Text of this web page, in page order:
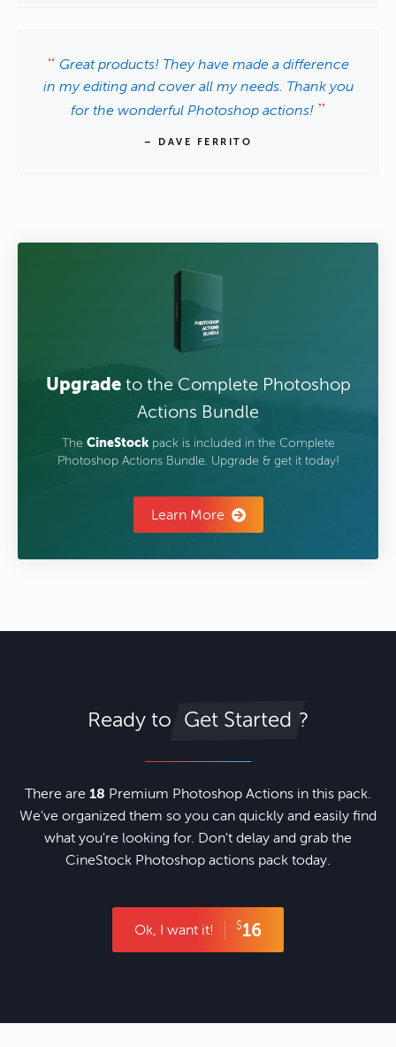
Great products! They have made a difference
in my editing and cover all my needs. Thank you
for the wonderful Photoshop actions!
– DAVE FERRITO
Upgradeto the Complete Photoshop
Actions Bundle
The CineStockpack is included in the Complete
Photoshop Actions Bundle. Upgrade & get it today!
Learn More
Ready to Get Started ?
There are 18 Premium Photoshop Actions in this pack.
We've organized them so you can quickly and easily find
what you're looking for. Don't delay and grab the
CineStock Photoshop actions pack today.
Ok, I want it! $16